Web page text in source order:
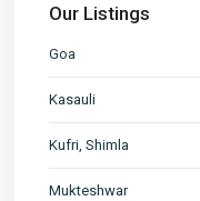
Our Listings
Goa
Kasauli
Kufri, Shimla
Mukteshwar